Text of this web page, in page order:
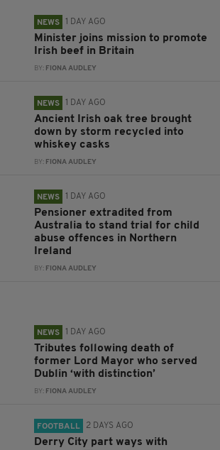
NEWS 1 DAY AGO
Minister joins mission to promote
Irish beef in Britain
BY: FIONA AUDLEY
NEWS 1 DAY AGO
Ancient Irish oak tree brought
down by storm recycled into
whiskey casks
BY: FIONA AUDLEY
NEWS 1 DAY AGO
Pensioner extradited from
Australia to stand trial for child
abuse offences in Northern
Ireland
BY: FIONA AUDLEY
NEWS 1 DAY AGO
Tributes following death of
former Lord Mayor who served
Dublin ‘with distinction’
BY: FIONA AUDLEY
FOOTBALL 2 DAYS AGO
Derry City part ways with